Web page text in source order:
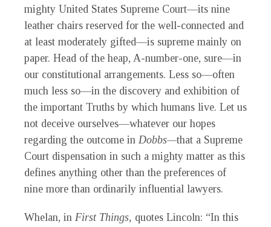
mighty United States Supreme Court—its nine
leather chairs reserved for the well-connected and
at least moderately gifted—is supreme mainly on
paper. Head of the heap, A-number-one, sure—in
our constitutional arrangements. Less so—often
much less so—in the discovery and exhibition of
the important Truths by which humans live. Let us
not deceive ourselves—whatever our hopes
regarding the outcome in Dobbs—that a Supreme
Court dispensation in such a mighty matter as this
defines anything other than the preferences of
nine more than ordinarily influential lawyers.
Whelan, in First Things, quotes Lincoln: “In this